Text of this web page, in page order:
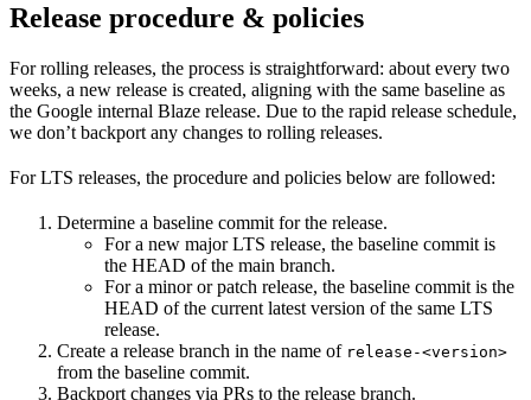
Release procedure & policies
For rolling releases, the process is straightforward: about every two
weeks, a new release is created, aligning with the same baseline as
the Google internal Blaze release. Due to the rapid release schedule,
we don’t backport any changes to rolling releases.
For LTS releases, the procedure and policies below are followed:
Determine a baseline commit for the release.
For a new major LTS release, the baseline commit is
the HEAD of the main branch.
For a minor or patch release, the baseline commit is the
HEAD of the current latest version of the same LTS
release.
Create a release branch in the name of release-<version>
from the baseline commit.
Backport changes via PRs to the release branch.